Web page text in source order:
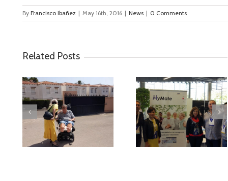
ByFrancisco Ibañez | May 16th, 2016 | News | 0 Comments
Related Posts
MyMate at AAL
Forum Bilbao
First Validation
Results in